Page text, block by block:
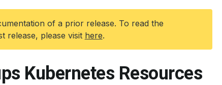
of a prior release. To read the
release, please visit here.
Kubernetes Resources